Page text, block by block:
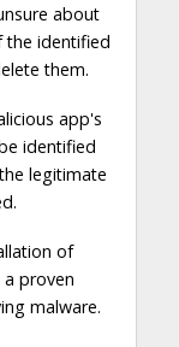
about
the identified
them.
app's
identified
legitimate
of
proven
malware.